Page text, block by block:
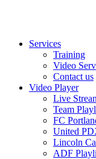
Services
Training
Video
Contact us
Video Player
Live
Team
FC
United
Lincoln
ADF